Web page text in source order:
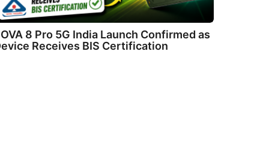
8 Pro 5G India Launch Confirmed as
Receives BIS Certification